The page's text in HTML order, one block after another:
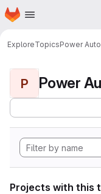
Skip to main content
Homepage
ExploreTopicsPower
P Power
Projects with this